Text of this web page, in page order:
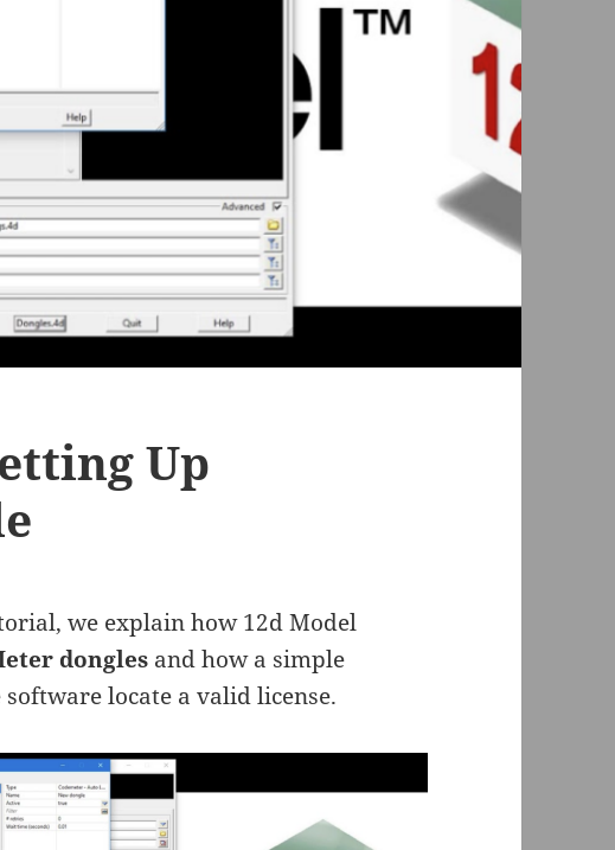
Up
we explain how 12d Model
dongles and how a simple
locate a valid license.